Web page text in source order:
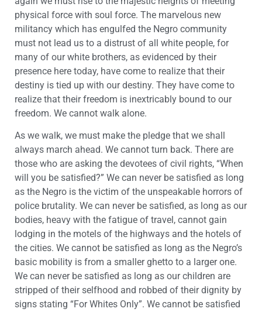
physical force with soul force. The marvelous new
militancy which has engulfed the Negro community
must not lead us to a distrust of all white people, for
many of our white brothers, as evidenced by their
presence here today, have come to realize that their
destiny is tied up with our destiny. They have come to
realize that their freedom is inextricably bound to our
freedom. We cannot walk alone.
As we walk, we must make the pledge that we shall
always march ahead. We cannot turn back. There are
those who are asking the devotees of civil rights, “When
will you be satisfied?” We can never be satisfied as long
as the Negro is the victim of the unspeakable horrors of
police brutality. We can never be satisfied, as long as our
bodies, heavy with the fatigue of travel, cannot gain
lodging in the motels of the highways and the hotels of
the cities. We cannot be satisfied as long as the Negro’s
basic mobility is from a smaller ghetto to a larger one.
We can never be satisfied as long as our children are
stripped of their selfhood and robbed of their dignity by
signs stating “For Whites Only”. We cannot be satisfied